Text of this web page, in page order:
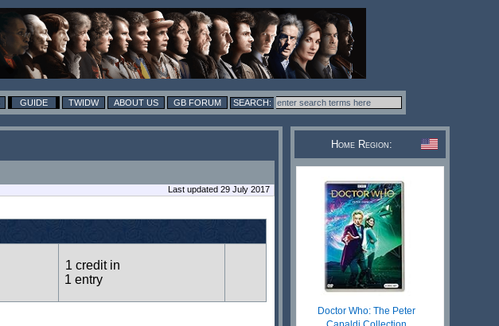
GUIDE TWIDW ABOUT US GB FORUM
Last updated 29 July 2017
1 credit in
1 entry
Home Region:
Doctor Who: The Peter